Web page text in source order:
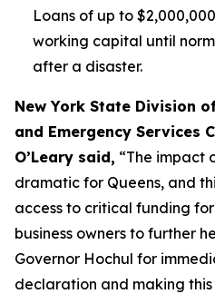
Loans of up to
working capital until
after a disaster.
New York State Division
and Emergency Services
O’Leary said, “The impact
dramatic for Queens, and
access to critical funding
business owners to further
Governor Hochul for
declaration and making